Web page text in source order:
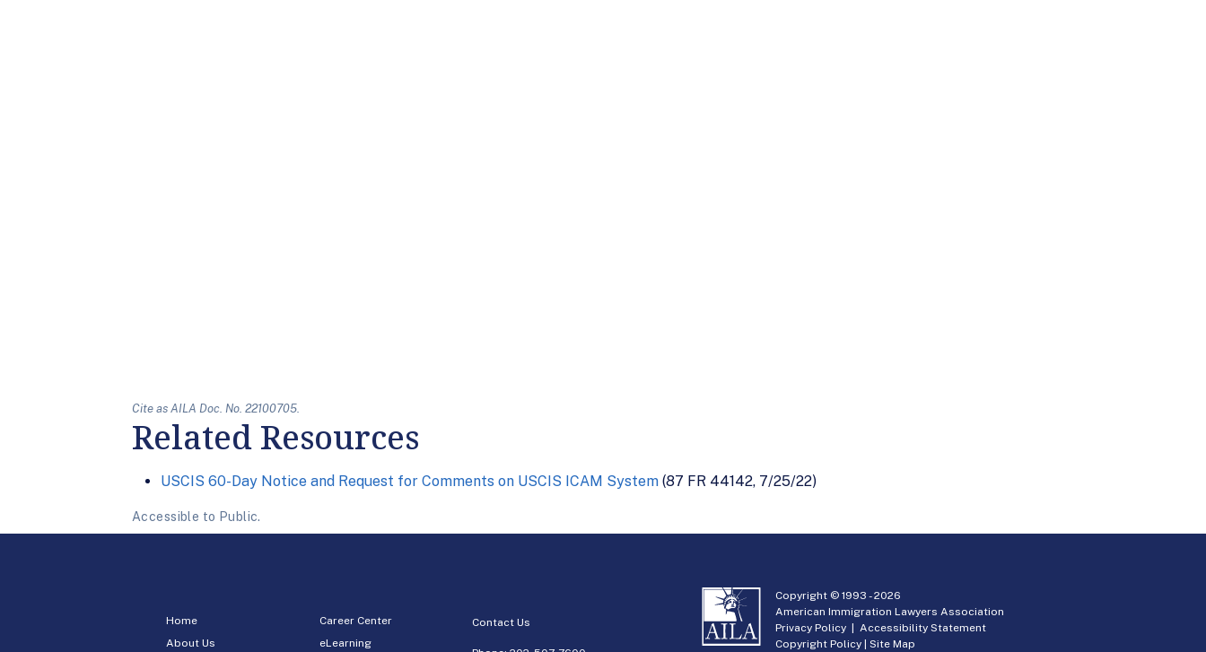
Cite as AILA Doc. No. 22100705.
Related Resources
USCIS 60-Day Notice and Request for Comments on USCIS ICAM System (87 FR 44142, 7/25/22)
Accessible to Public.
Home
About Us
Career Center
eLearning
Contact Us
Copyright © 1993 -2026
American Immigration Lawyers Association
Privacy Policy |Accessibility Statement
Copyright Policy |Site Map